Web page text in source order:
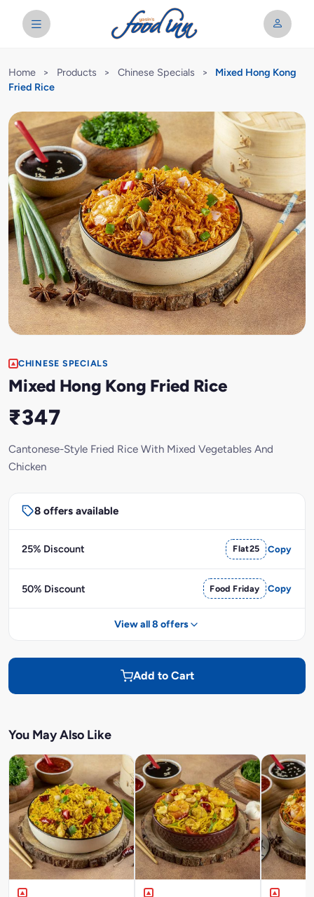
Home > Products > Chinese Specials >
Mixed Hong Kong
Fried Rice
CHINESE SPECIALS
Mixed Hong Kong Fried Rice
₹347
Cantonese-Style Fried Rice With Mixed Vegetables And
Chicken
8 offers available
25% Discount Flat25 Copy
50% Discount Food Friday Copy
View all 8 offers
Add to Cart
You May Also Like